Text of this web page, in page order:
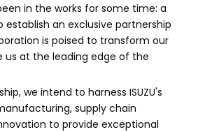
in the works for some time: a
an exclusive partnership
is poised to transform our
us at the leading edge of the
we intend to harness ISUZU's
supply chain
to provide exceptional